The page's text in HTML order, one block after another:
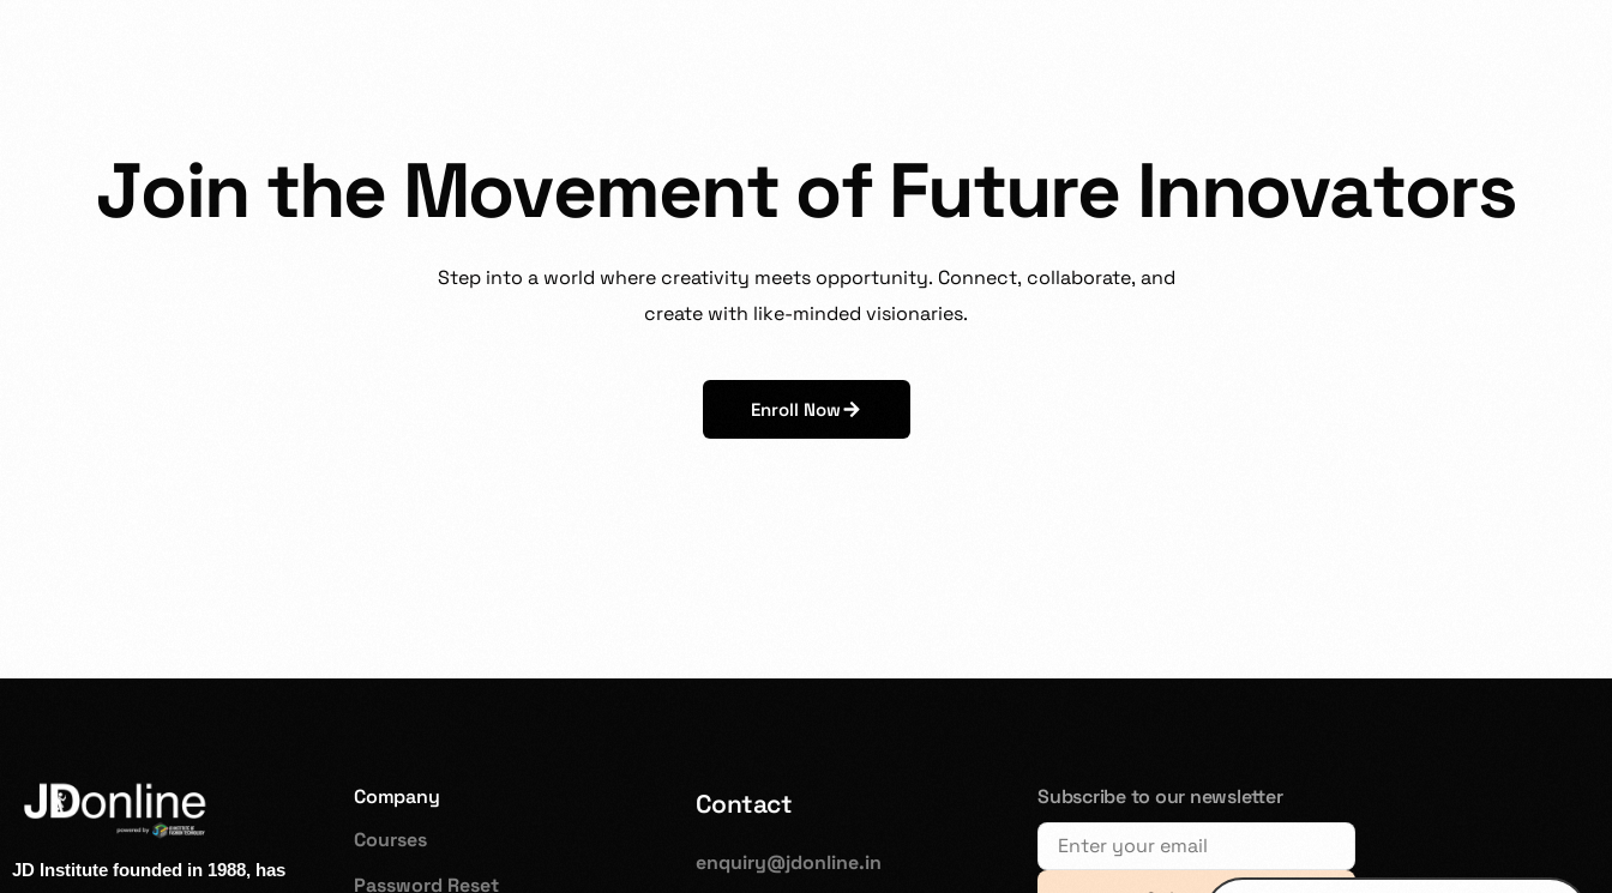
Join the Movement of Future Innovators
Step into a world where creativity meets opportunity. Connect, collaborate, and
create with like-minded visionaries.
Enroll Now
JD Institute founded in 1988, has
Company
Courses
Password Reset
Contact
enquiry@jdonline.in
Subscribe to our newsletter